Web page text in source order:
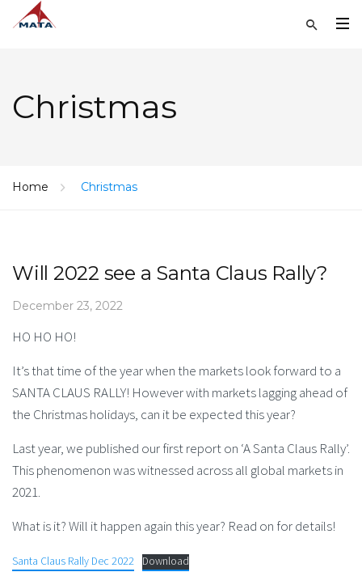
Christmas
Home Christmas
Will 2022 see a Santa Claus Rally?
December 23, 2022
HO HO HO!
It’s that time of the year when the markets look forward to a
SANTA CLAUS RALLY! However with markets lagging ahead of
the Christmas holidays, can it be expected this year?
Last year, we published our first report on ‘A Santa Claus Rally’.
This phenomenon was witnessed across all global markets in
2021.
What is it? Will it happen again this year? Read on for details!
Santa Claus Rally Dec 2022 Download